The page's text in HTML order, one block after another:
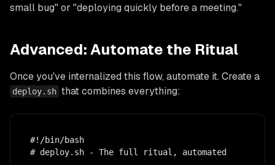
small bug" or "deploying quickly before a meeting."
Advanced: Automate the Ritual
Once you've internalized this flow, automate it. Create a
deploy.sh that combines everything:
#!/bin/bash
# deploy.sh - The full ritual, automated